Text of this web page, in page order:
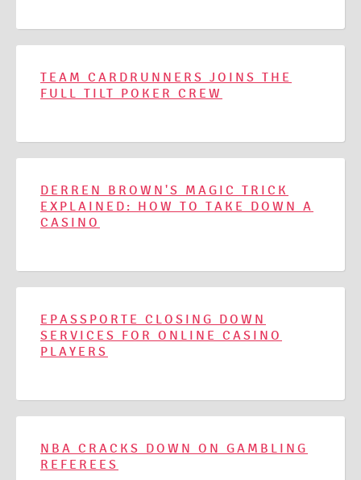
TEAM CARDRUNNERS JOINS THE
FULL TILT POKER CREW
DERREN BROWN'S MAGIC TRICK
EXPLAINED: HOW TO TAKE DOWN A
CASINO
EPASSPORTE CLOSING DOWN
SERVICES FOR ONLINE CASINO
PLAYERS
NBA CRACKS DOWN ON GAMBLING
REFEREES